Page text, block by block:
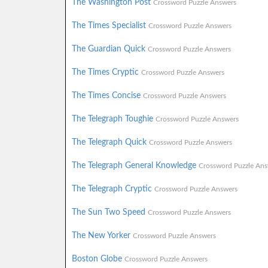
The Washington Post Crossword Puzzle Answers
The Times Specialist Crossword Puzzle Answers
The Guardian Quick Crossword Puzzle Answers
The Times Cryptic Crossword Puzzle Answers
The Times Concise Crossword Puzzle Answers
The Telegraph Toughie Crossword Puzzle Answers
The Telegraph Quick Crossword Puzzle Answers
The Telegraph General Knowledge Crossword Puzzle
The Telegraph Cryptic Crossword Puzzle Answers
The Sun Two Speed Crossword Puzzle Answers
The New Yorker Crossword Puzzle Answers
Boston Globe Crossword Puzzle Answers